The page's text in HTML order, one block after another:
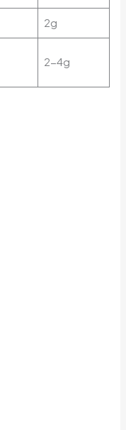
2g
2-4g